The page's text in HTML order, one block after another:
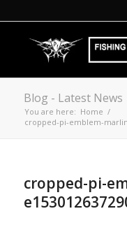
Blog - Latest News
You are here: Home /
cropped-pi-emblem-
cropped-pi-